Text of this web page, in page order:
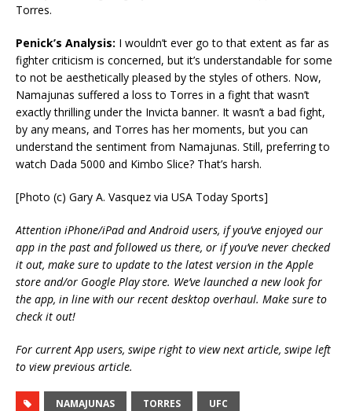
Torres.
Penick’s Analysis: I wouldn’t ever go to that extent as far as
fighter criticism is concerned, but it’s understandable for some
to not be aesthetically pleased by the styles of others. Now,
Namajunas suffered a loss to Torres in a fight that wasn’t
exactly thrilling under the Invicta banner. It wasn’t a bad fight,
by any means, and Torres has her moments, but you can
understand the sentiment from Namajunas. Still, preferring to
watch Dada 5000 and Kimbo Slice? That’s harsh.
[Photo (c) Gary A. Vasquez via USA Today Sports]
Attention iPhone/iPad and Android users, if you’ve enjoyed our
app in the past and followed us there, or if you’ve never checked
it out, make sure to update to the latest version in the Apple
store and/or Google Play store. We’ve launched a new look for
the app, in line with our recent desktop overhaul. Make sure to
check it out!
For current App users, swipe right to view next article, swipe left
to view previous article.
NAMAJUNAS TORRES UFC